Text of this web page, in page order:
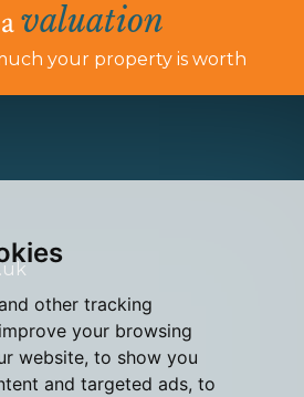
other tracking
your browsing
website, to show you
and targeted ads, to
valuation
your property is worth